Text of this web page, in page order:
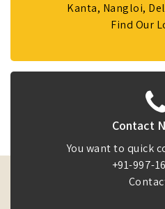
Kanta, Nangloi,
Find Our
Contact
You want to quick
+91-997-